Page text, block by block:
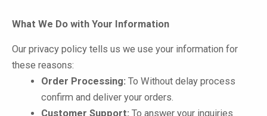
What We Do with Your Information
Our privacy policy tells us we use your information for
these reasons:
Order Processing: To Without delay process
confirm and deliver your orders.
Customer Support: To answer your inquiries